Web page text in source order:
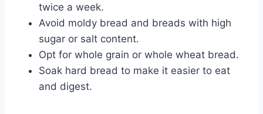
twice a week.
Avoid moldy bread and breads with high
sugar or salt content.
Opt for whole grain or whole wheat bread.
Soak hard bread to make it easier to eat
and digest.